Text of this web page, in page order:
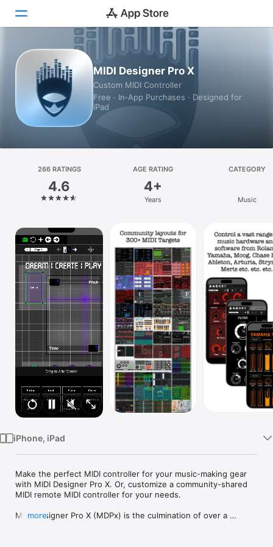
Today
Games
Apps
Platform
iPhone
Mac
Vision
Watch
TV
MIDI Designer Pro X
Custom MIDI Controller
Free · In‑App Purchases · Designed for
iPad
266 RATINGS
4.6
AGE RATING
4+
Years
CATEGORY
Music
iPhone, iPad
Make the perfect MIDI controller for your music-making gear
with MIDI Designer Pro X. Or, customize a community-shared
MIDI remote MIDI controller for your needs.
MIDI Designer Pro X (MDPx) is the culmination of over a
more